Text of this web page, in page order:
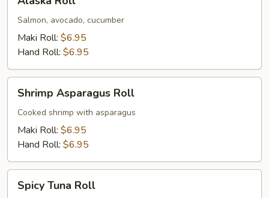
Roll
Salmon, avocado, cucumber
Maki Roll: $6.95
Hand Roll: $6.95
Asparagus
Roll
Shrimp Asparagus Roll
Cooked shrimp with asparagus
Maki Roll: $6.95
Hand Roll: $6.95
Tuna
Spicy Tuna Roll